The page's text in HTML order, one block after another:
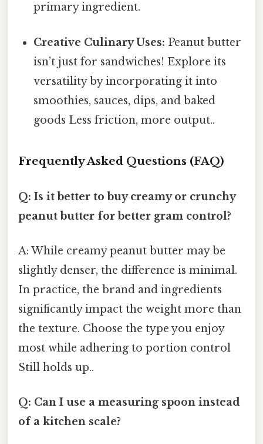
primary ingredient.
Creative Culinary Uses: Peanut butter
isn’t just for sandwiches! Explore its
versatility by incorporating it into
smoothies, sauces, dips, and baked
goods Less friction, more output..
Frequently Asked Questions (FAQ)
Q: Is it better to buy creamy or crunchy
peanut butter for better gram control?
A: While creamy peanut butter may be
slightly denser, the difference is minimal.
In practice, the brand and ingredients
significantly impact the weight more than
the texture. Choose the type you enjoy
most while adhering to portion control
Still holds up..
Q: Can I use a measuring spoon instead
of a kitchen scale?